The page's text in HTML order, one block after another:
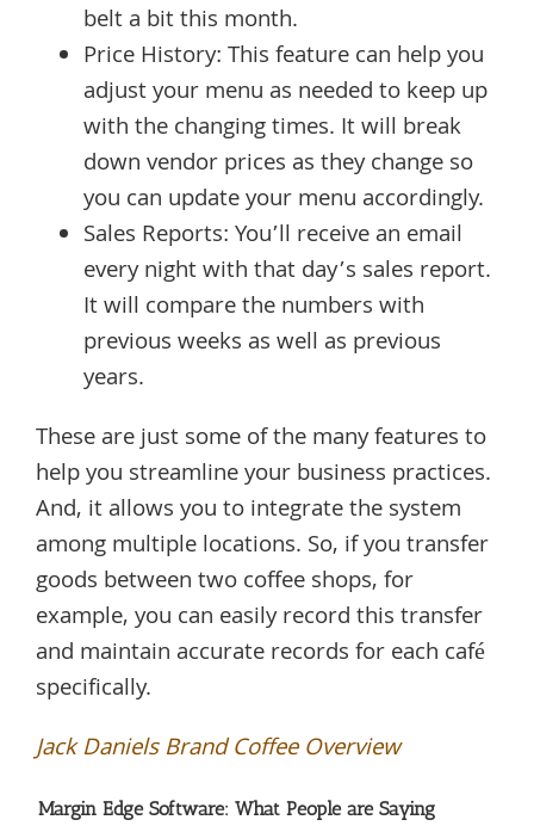
belt a bit this month.
Price History: This feature can help you
adjust your menu as needed to keep up
with the changing times. It will break
down vendor prices as they change so
you can update your menu accordingly.
Sales Reports: You’ll receive an email
every night with that day’s sales report.
It will compare the numbers with
previous weeks as well as previous
years.
These are just some of the many features to
help you streamline your business practices.
And, it allows you to integrate the system
among multiple locations. So, if you transfer
goods between two coffee shops, for
example, you can easily record this transfer
and maintain accurate records for each café
specifically.
Jack Daniels Brand Coffee Overview
Margin Edge Software: What People are Saying